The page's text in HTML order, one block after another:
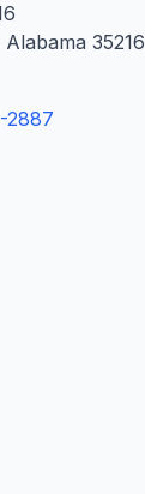
35216
2887